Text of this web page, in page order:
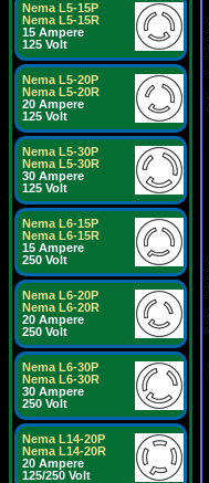
Nema L5-15P
Nema L5-15R
15 Ampere
125 Volt
Nema L5-20P
Nema L5-20R
20 Ampere
125 Volt
Nema L5-30P
Nema L5-30R
30 Ampere
125 Volt
Nema L6-15P
Nema L6-15R
15 Ampere
250 Volt
Nema L6-20P
Nema L6-20R
20 Ampere
250 Volt
Nema L6-30P
Nema L6-30R
30 Ampere
250 Volt
Nema L14-20P
Nema L14-20R
20 Ampere
125/250 Volt